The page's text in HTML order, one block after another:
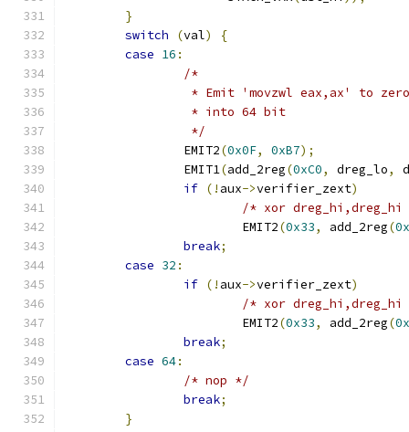
}
switch
(val)
{
case 16 :
/*
* Emit 'movzwl eax,ax' to
		 * into 64 bit
		 */
		EMIT2
(0x0F, 0xB7);
		EMIT1
(add_2reg(0xC0, dreg_lo,
if (! aux->verifier_zext)
/* xor
			EMIT2
(0x33, add_2reg(
break;
case 32 :
if (! aux->verifier_zext)
/* xor
			EMIT2
(0x33, add_2reg(
break;
case 64:
/* nop */
break;
}